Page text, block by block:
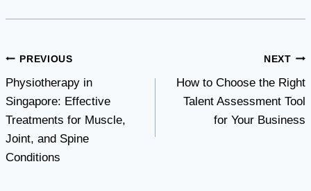
Post
navigation
PREVIOUS
Physiotherapy in
Singapore: Effective
Treatments for Muscle,
Joint, and Spine
Conditions
NEXT
How to Choose the Right
Talent Assessment Tool
for Your Business